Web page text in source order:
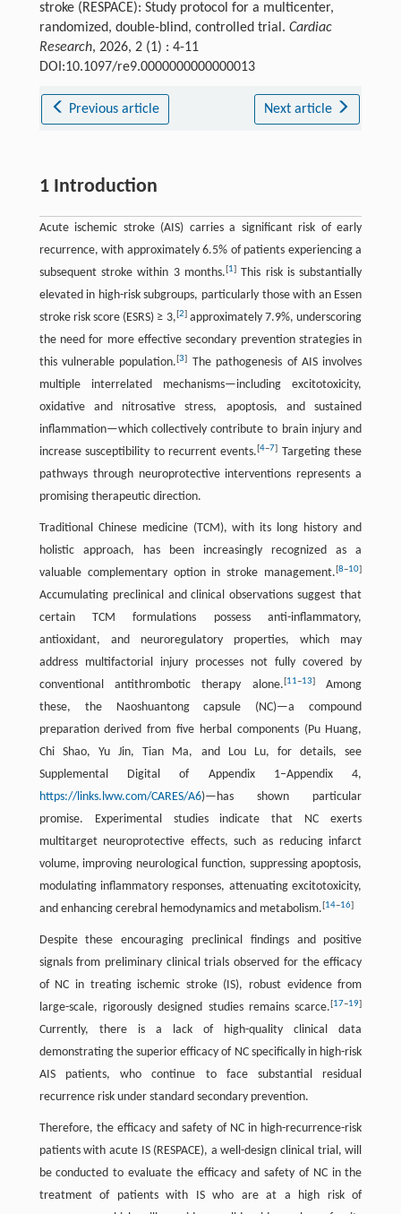
stroke (RESPACE): Study protocol for a multicenter,
randomized, double-blind, controlled trial. Cardiac
Research, 2026, 2 (1) : 4-11
DOI:10.1097/re9.0000000000000013
Previous article Next article
1 Introduction
Acute ischemic stroke (AIS) carries a significant risk of early
recurrence, with approximately 6.5% of patients experiencing a
subsequent stroke within 3 months.[1] This risk is substantially
elevated in high-risk subgroups, particularly those with an Essen
stroke risk score (ESRS) ≥ 3,[2]approximately 7.9%, underscoring
the need for more effective secondary prevention strategies in
this vulnerable population.[3]
The pathogenesis of AIS involves
multiple interrelated mechanisms—including excitotoxicity,
oxidative and nitrosative stress, apoptosis, and sustained
inflammation—which collectively contribute to brain injury and
increase susceptibility to recurrent events.[4–7] Targeting these
pathways through neuroprotective interventions represents a
promising therapeutic direction.
Traditional Chinese medicine (TCM), with its long history and
holistic approach, has been increasingly recognized as a
valuable complementary option in stroke management.[8–10]
Accumulating preclinical and clinical observations suggest that
certain TCM formulations possess anti-inflammatory,
antioxidant, and neuroregulatory properties, which may
address multifactorial injury processes not fully covered by
conventional antithrombotic therapy alone.[11–13]Among
these, the Naoshuantong capsule (NC)—a compound
preparation derived from five herbal components (Pu Huang,
Chi Shao, Yu Jin, Tian Ma, and Lou Lu, for details, see
Supplemental Digital of Appendix 1–Appendix 4,
https://links.lww.com/CARES/A6)—has shown particular
promise. Experimental studies indicate that NC exerts
multitarget neuroprotective effects, such as reducing infarct
volume, improving neurological function, suppressing apoptosis,
modulating inflammatory responses, attenuating excitotoxicity,
and enhancing cerebral hemodynamics and metabolism.[14–16]
Despite these encouraging preclinical findings and positive
signals from preliminary clinical trials observed for the efficacy
of NC in treating ischemic stroke (IS), robust evidence from
large-scale, rigorously designed studies remains scarce.[17–19]
Currently, there is a lack of high-quality clinical data
demonstrating the superior efficacy of NC specifically in high-risk
AIS patients, who continue to face substantial residual
recurrence risk under standard secondary prevention.
Therefore, the efficacy and safety of NC in high-recurrence-risk
patients with acute IS (RESPACE), a well-design clinical trial, will
be conducted to evaluate the efficacy and safety of NC in the
treatment of patients with IS who are at a high risk of